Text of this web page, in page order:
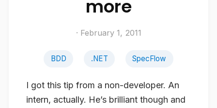
more
· February 1, 2011
BDD .NET SpecFlow
I got this tip from a non-developer. An
intern, actually. He’s brilliant though and